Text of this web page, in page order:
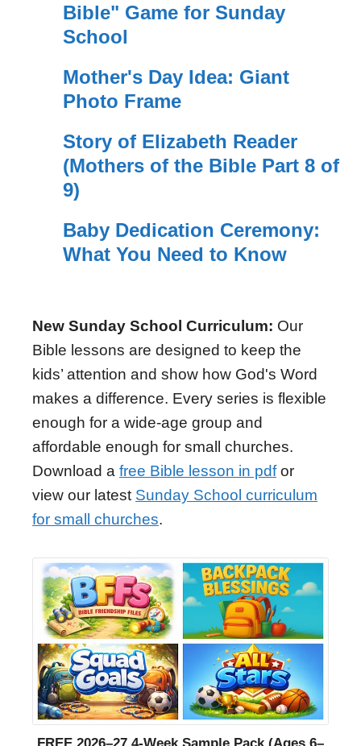
Bible" Game for Sunday
School
Mother's Day Idea: Giant
Photo Frame
Story of Elizabeth Reader
(Mothers of the Bible Part 8 of
9)
Baby Dedication Ceremony:
What You Need to Know
New Sunday School Curriculum: Our
Bible lessons are designed to keep the
kids’ attention and show how God's Word
makes a difference. Every series is flexible
enough for a wide-age group and
affordable enough for small churches.
Download a free Bible lesson in pdfor
view our latest Sunday School curriculum
for small churches.